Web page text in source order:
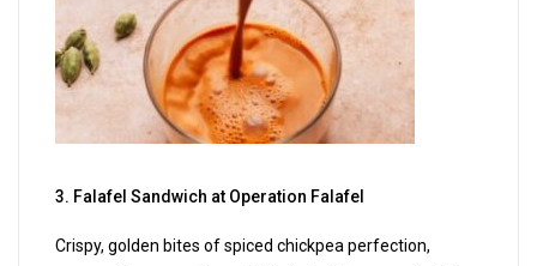
3. Falafel Sandwich at Operation Falafel
Crispy, golden bites of spiced chickpea perfection,